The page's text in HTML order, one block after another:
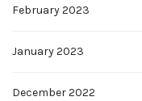
February 2023
January 2023
December 2022